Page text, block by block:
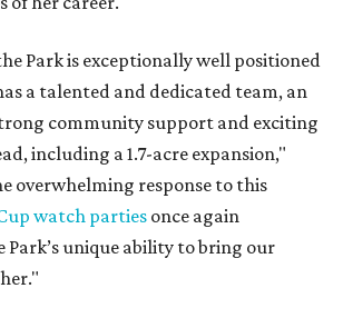
Park is exceptionally well positioned
a talented and dedicated team, an
community support and exciting
including a 1.7-acre expansion,"
overwhelming response to this
watch parties once again
unique ability to bring our